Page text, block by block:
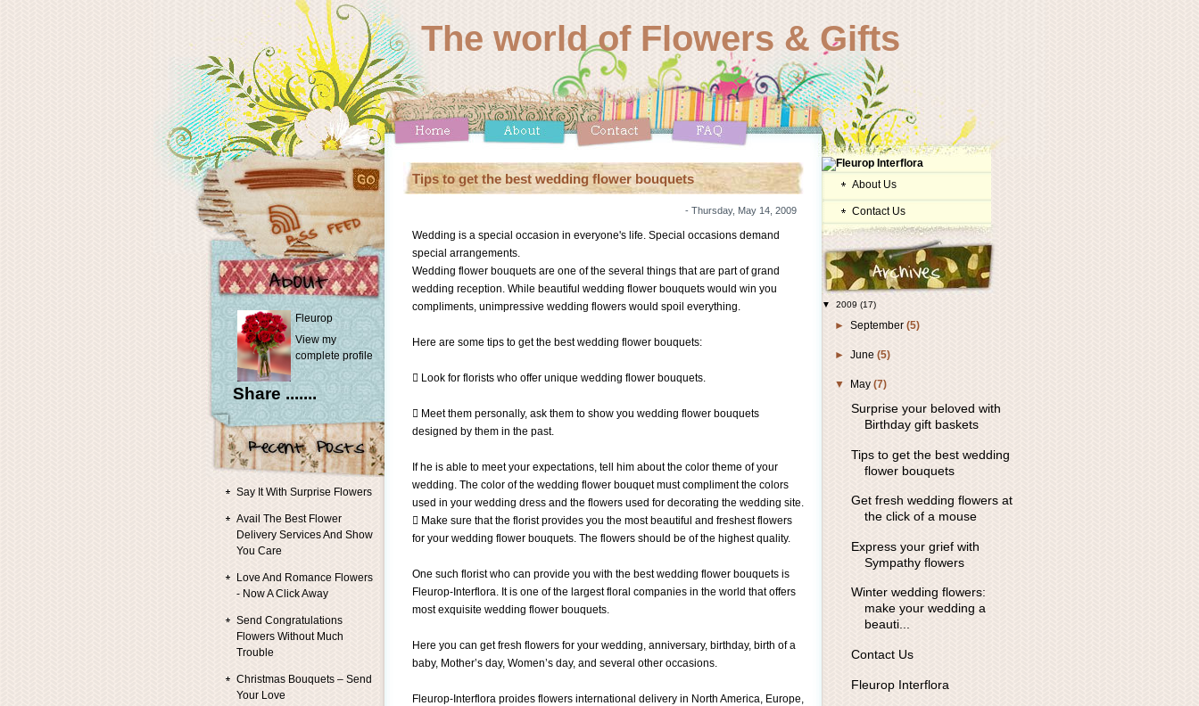
The world of Flowers & Gifts
Fleurop
View my
complete profile
Share .......
Say It With Surprise Flowers
Avail The Best Flower
Delivery Services And Show
You Care
Love And Romance Flowers
- Now A Click Away
Send Congratulations
Flowers Without Much
Trouble
Christmas Bouquets – Send
Your Love
Tips to get the best wedding flower bouquets
- Thursday, May 14, 2009
Wedding is a special occasion in everyone's life. Special occasions demand
special arrangements.
Wedding flower bouquets are one of the several things that are part of grand
wedding reception. While beautiful wedding flower bouquets would win you
compliments, unimpressive wedding flowers would spoil everything.
Here are some tips to get the best wedding flower bouquets:
 Look for florists who offer unique wedding flower bouquets.
 Meet them personally, ask them to show you wedding flower bouquets
designed by them in the past.
If he is able to meet your expectations, tell him about the color theme of your
wedding. The color of the wedding flower bouquet must compliment the colors
used in your wedding dress and the flowers used for decorating the wedding site.
 Make sure that the florist provides you the most beautiful and freshest flowers
for your wedding flower bouquets. The flowers should be of the highest quality.
One such florist who can provide you with the best wedding flower bouquets is
Fleurop-Interflora. It is one of the largest floral companies in the world that offers
most exquisite wedding flower bouquets.
Here you can get fresh flowers for your wedding, anniversary, birthday, birth of a
baby, Mother’s day, Women’s day, and several other occasions.
Fleurop-Interflora proides flowers international delivery in North America, Europe,
About Us
Contact Us
▼ 2009 (17)
►September(5)
►June(5)
▼ May(7)
Surprise your beloved with
Birthday gift baskets
Tips to get the best wedding
flower bouquets
Get fresh wedding flowers at
the click of a mouse
Express your grief with
Sympathy flowers
Winter wedding flowers:
make your wedding a
beauti...
Contact Us
Fleurop Interflora